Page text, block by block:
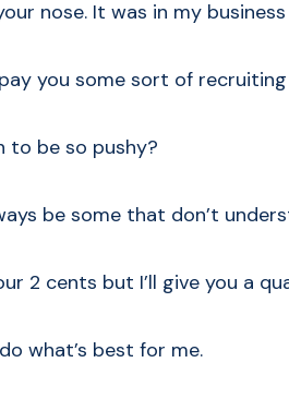
nose. It was in my
you some sort of
to be so pushy?
be some that don’t
2 cents but I’ll give you a
what’s best for me.